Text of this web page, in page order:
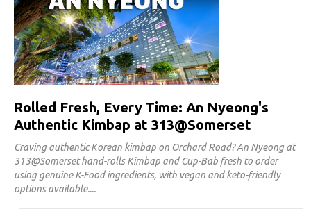
Rolled Fresh, Every Time: An Nyeong's
Authentic Kimbap at 313@Somerset
Craving authentic Korean kimbap on Orchard Road? An Nyeong at
313@Somerset hand-rolls Kimbap and Cup-Bab fresh to order
using genuine K-Food ingredients, with vegan and keto-friendly
options available.